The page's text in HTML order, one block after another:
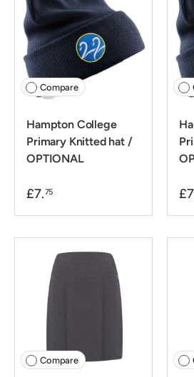
Compare
Hampton College
Primary Knitted hat /
OPTIONAL
£7.75
Compare